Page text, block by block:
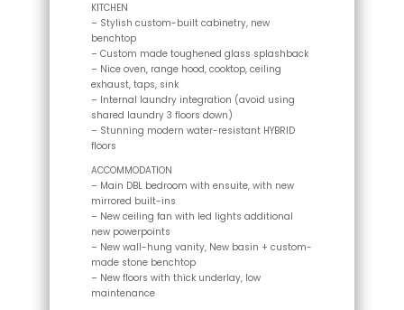
KITCHEN
– Stylish custom-built cabinetry, new
benchtop
– Custom made toughened glass splashback
– Nice oven, range hood, cooktop, ceiling
exhaust, taps, sink
– Internal laundry integration (avoid using
shared laundry 3 floors down)
– Stunning modern water-resistant HYBRID
floors
ACCOMMODATION
– Main DBL bedroom with ensuite, with new
mirrored built-ins
– New ceiling fan with led lights additional
new powerpoints
– New wall-hung vanity, New basin + custom-
made stone benchtop
– New floors with thick underlay, low
maintenance